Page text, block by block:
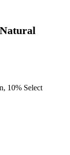
10% Select